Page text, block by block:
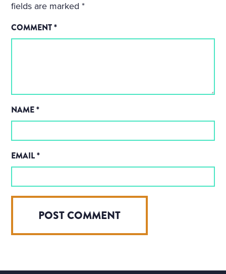
fields are marked*
COMMENT*
NAME*
EMAIL*